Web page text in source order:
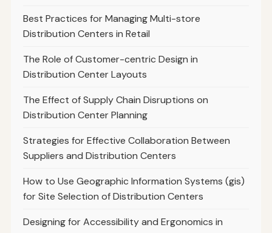
Best Practices for Managing Multi-store
Distribution Centers in Retail
The Role of Customer-centric Design in
Distribution Center Layouts
The Effect of Supply Chain Disruptions on
Distribution Center Planning
Strategies for Effective Collaboration Between
Suppliers and Distribution Centers
How to Use Geographic Information Systems (gis)
for Site Selection of Distribution Centers
Designing for Accessibility and Ergonomics in